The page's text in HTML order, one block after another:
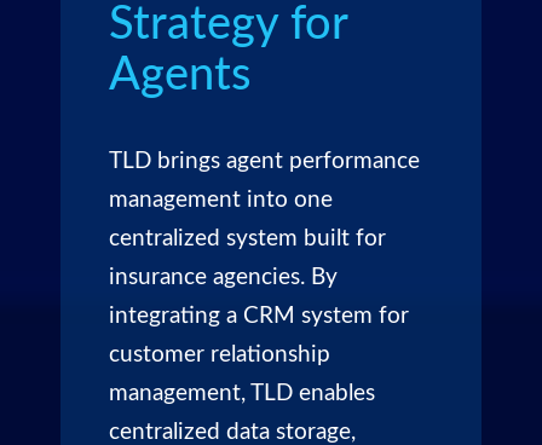
Strategy for
Agents
TLD brings agent performance
management into one
centralized system built for
insurance agencies. By
integrating a CRM system for
customer relationship
management, TLD enables
centralized data storage,